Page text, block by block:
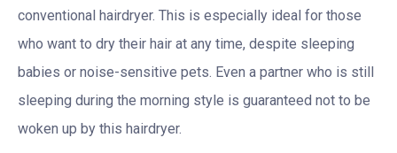
conventional hairdryer. This is especially ideal for those
who want to dry their hair at any time, despite sleeping
babies or noise-sensitive pets. Even a partner who is still
sleeping during the morning style is guaranteed not to be
woken up by this hairdryer.